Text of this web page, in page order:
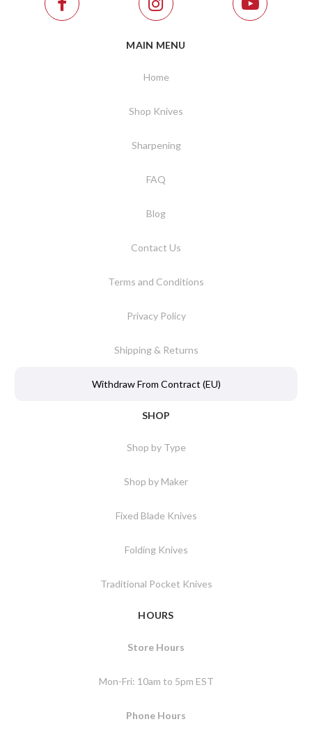
MAIN MENU
Home
Shop Knives
Sharpening
FAQ
Blog
Contact Us
Terms and Conditions
Privacy Policy
Shipping & Returns
Withdraw From Contract (EU)
SHOP
Shop by Type
Shop by Maker
Fixed Blade Knives
Folding Knives
Traditional Pocket Knives
HOURS
Store Hours
Mon-Fri: 10am to 5pm EST
Phone Hours